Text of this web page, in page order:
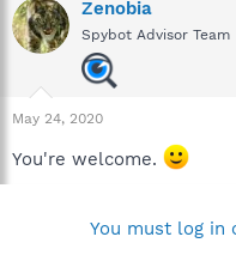
Zenobia
Spybot Advisor Team
May 24, 2020
You're welcome.
You must log in